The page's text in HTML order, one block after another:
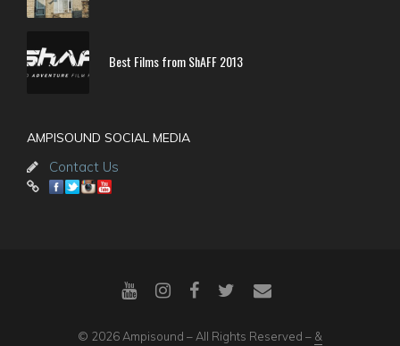
Best Films from ShAFF 2013
AMPISOUND SOCIAL MEDIA
Contact Us
© 2026 Ampisound – All Rights Reserved – &